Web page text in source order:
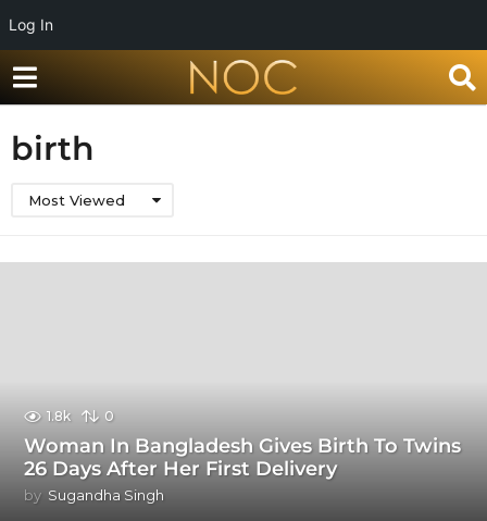
Log In
birth
Most Viewed
1.8k 0
Woman In Bangladesh Gives Birth To Twins
26 Days After Her First Delivery
by Sugandha Singh